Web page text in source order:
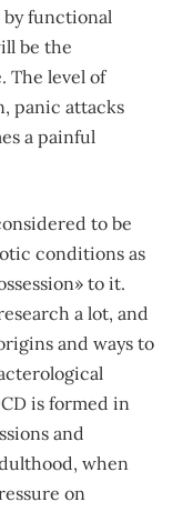
by functional
be the
The level of
panic attacks
a painful
to be
conditions as
to it.
a lot, and
and ways to
is formed in
and
when
on